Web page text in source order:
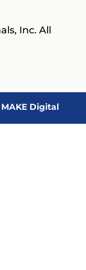
Inc. All
MAKE Digital